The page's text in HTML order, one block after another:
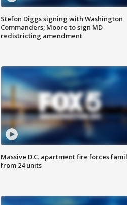
Stefon Diggs signing with Washington
Commanders; Moore to sign MD
redistricting amendment
Massive D.C. apartment fire forces
from 24 units